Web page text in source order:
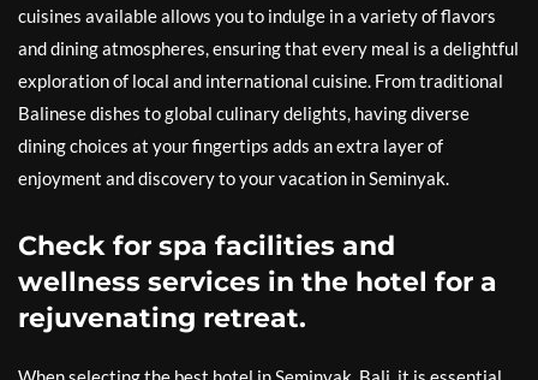
cuisines available allows you to indulge in a variety of flavors
and dining atmospheres, ensuring that every meal is a delightful
exploration of local and international cuisine. From traditional
Balinese dishes to global culinary delights, having diverse
dining choices at your fingertips adds an extra layer of
enjoyment and discovery to your vacation in Seminyak.
Check for spa facilities and
wellness services in the hotel for a
rejuvenating retreat.